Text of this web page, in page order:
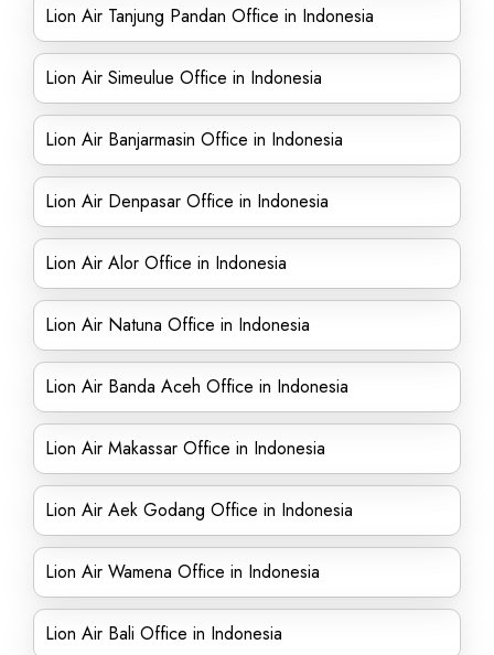
Lion Air Tanjung Pandan Office in Indonesia
Lion Air Simeulue Office in Indonesia
Lion Air Banjarmasin Office in Indonesia
Lion Air Denpasar Office in Indonesia
Lion Air Alor Office in Indonesia
Lion Air Natuna Office in Indonesia
Lion Air Banda Aceh Office in Indonesia
Lion Air Makassar Office in Indonesia
Lion Air Aek Godang Office in Indonesia
Lion Air Wamena Office in Indonesia
Lion Air Bali Office in Indonesia